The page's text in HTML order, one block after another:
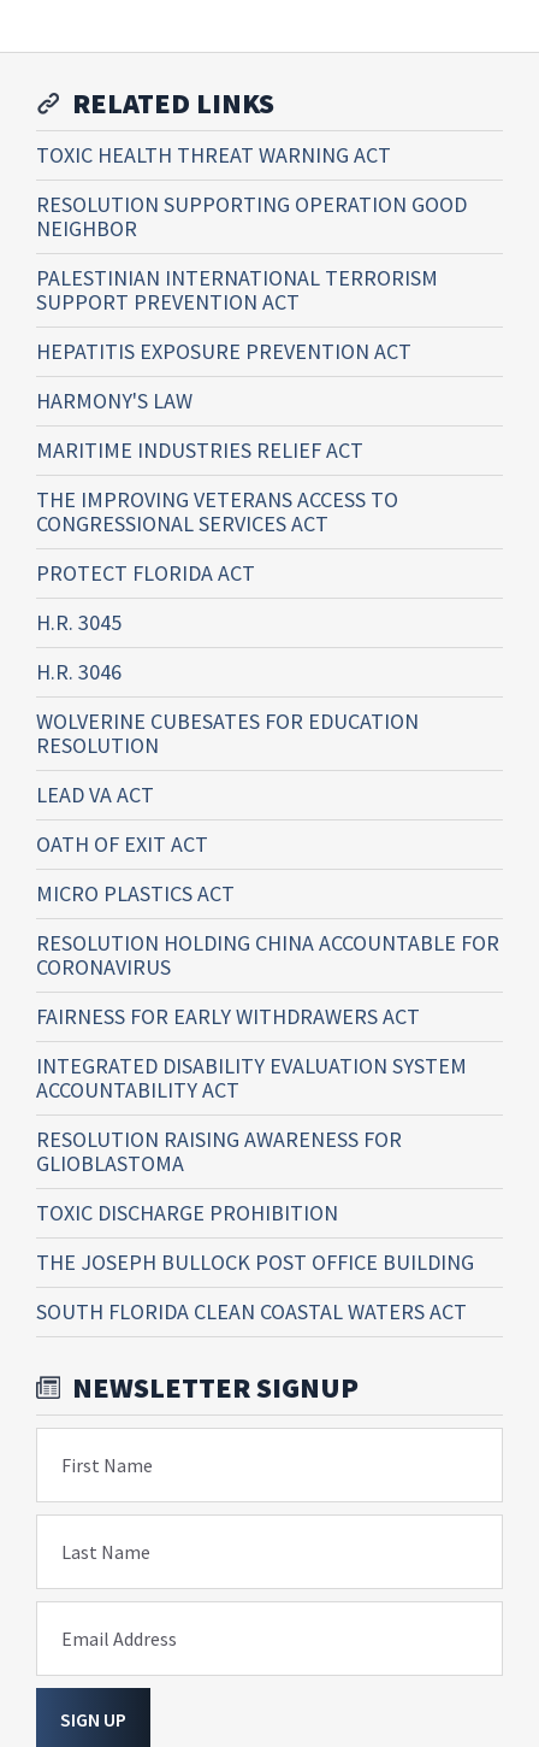
RELATED LINKS
TOXIC HEALTH THREAT WARNING ACT
RESOLUTION SUPPORTING OPERATION GOOD
NEIGHBOR
PALESTINIAN INTERNATIONAL TERRORISM
SUPPORT PREVENTION ACT
HEPATITIS EXPOSURE PREVENTION ACT
HARMONY'S LAW
MARITIME INDUSTRIES RELIEF ACT
THE IMPROVING VETERANS ACCESS TO
CONGRESSIONAL SERVICES ACT
PROTECT FLORIDA ACT
H.R. 3045
H.R. 3046
WOLVERINE CUBESATES FOR EDUCATION
RESOLUTION
LEAD VA ACT
OATH OF EXIT ACT
MICRO PLASTICS ACT
RESOLUTION HOLDING CHINA ACCOUNTABLE FOR
CORONAVIRUS
FAIRNESS FOR EARLY WITHDRAWERS ACT
INTEGRATED DISABILITY EVALUATION SYSTEM
ACCOUNTABILITY ACT
RESOLUTION RAISING AWARENESS FOR
GLIOBLASTOMA
TOXIC DISCHARGE PROHIBITION
THE JOSEPH BULLOCK POST OFFICE BUILDING
SOUTH FLORIDA CLEAN COASTAL WATERS ACT
NEWSLETTER SIGNUP
First Name
Last Name
Email Address
SIGN UP